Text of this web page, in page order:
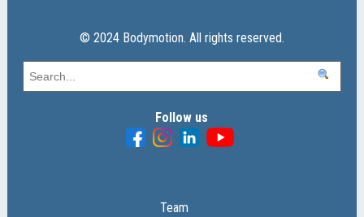
© 2024 Bodymotion. All rights reserved.
Follow us
Team